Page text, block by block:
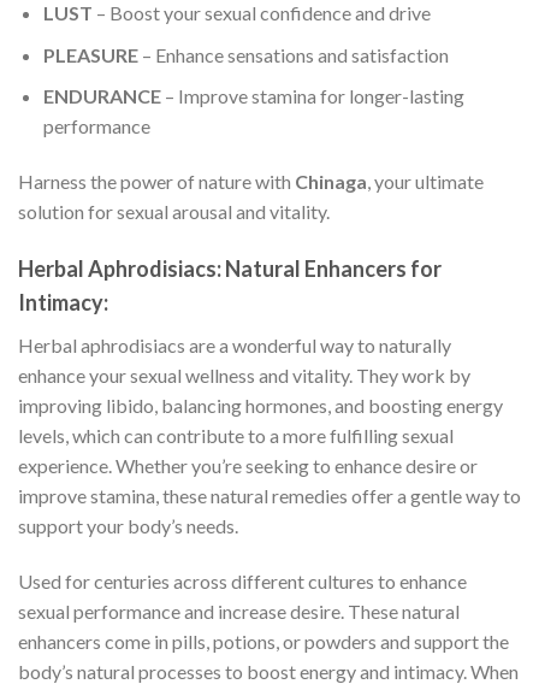
LUST – Boost your sexual confidence and drive
PLEASURE– Enhance sensations and satisfaction
ENDURANCE– Improve stamina for longer-lasting
performance
Harness the power of nature with Chinaga, your ultimate
solution for sexual arousal and vitality.
Herbal Aphrodisiacs: Natural Enhancers for
Intimacy:
Herbal aphrodisiacs are a wonderful way to naturally
enhance your sexual wellness and vitality. They work by
improving libido, balancing hormones, and boosting energy
levels, which can contribute to a more fulfilling sexual
experience. Whether you’re seeking to enhance desire or
improve stamina, these natural remedies offer a gentle way to
support your body’s needs.
Used for centuries across different cultures to enhance
sexual performance and increase desire. These natural
enhancers come in pills, potions, or powders and support the
body’s natural processes to boost energy and intimacy. When